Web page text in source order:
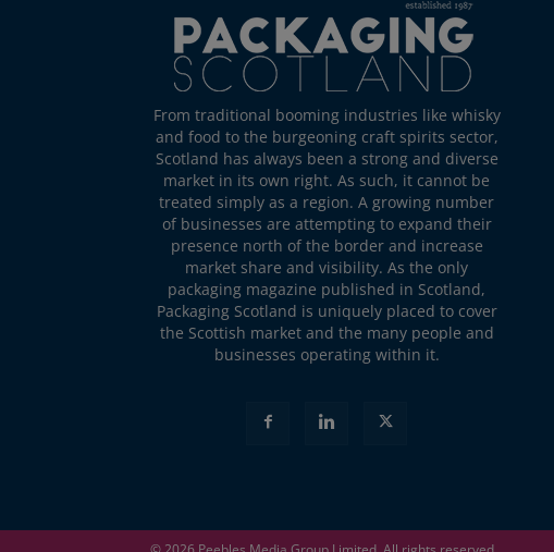
From traditional booming industries like whisky
and food to the burgeoning craft spirits sector,
Scotland has always been a strong and diverse
market in its own right. As such, it cannot be
treated simply as a region. A growing number
of businesses are attempting to expand their
presence north of the border and increase
market share and visibility. As the only
packaging magazine published in Scotland,
Packaging Scotland is uniquely placed to cover
the Scottish market and the many people and
businesses operating within it.